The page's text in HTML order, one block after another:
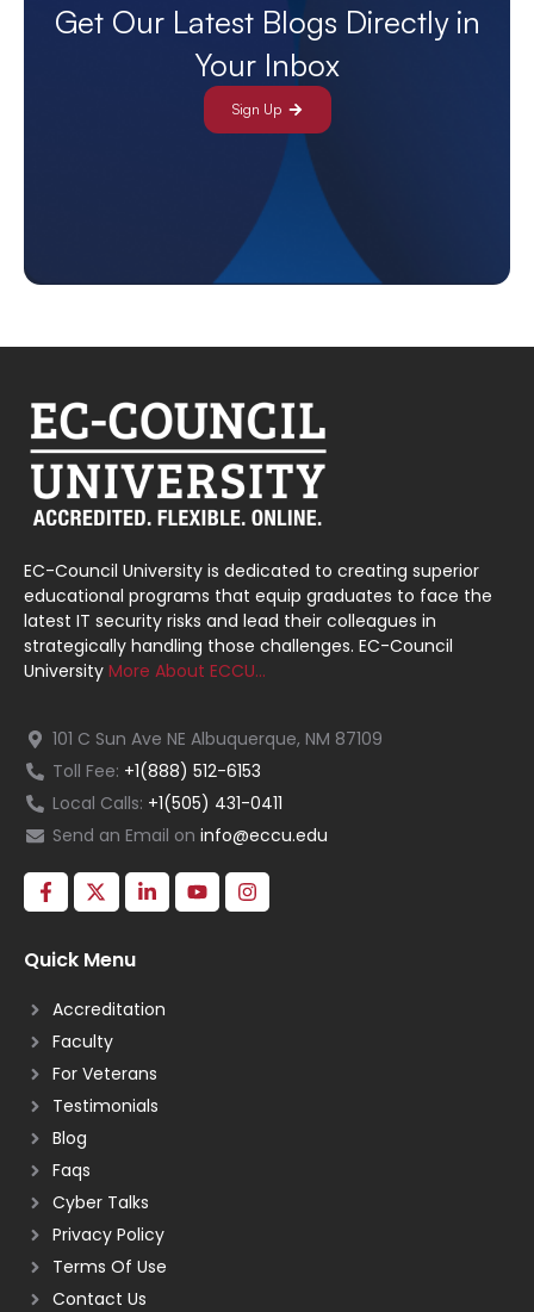
Get Our Latest Blogs Directly in
Your Inbox
Sign Up
EC-Council University is dedicated to creating superior
educational programs that equip graduates to face the
latest IT security risks and lead their colleagues in
strategically handling those challenges. EC-Council
University More About ECCU…
101 C Sun Ave NE Albuquerque, NM 87109
Toll Fee: +1(888) 512-6153
Local Calls: +1(505) 431-0411
Send an Email on info@eccu.edu
Quick Menu
Accreditation
Faculty
For Veterans
Testimonials
Blog
Faqs
Cyber Talks
Privacy Policy
Terms Of Use
Contact Us